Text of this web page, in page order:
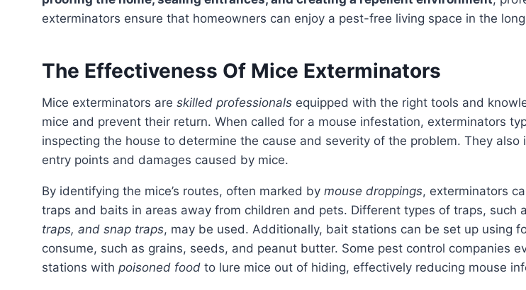
exterminators ensure that homeowners can enjoy a pest-free living space in the
The Effectiveness Of Mice Exterminators
Mice exterminators are skilled professionals equipped with the right tools and
mice and prevent their return. When called for a mouse infestation, exterminators
inspecting the house to determine the cause and severity of the problem. They also
entry points and damages caused by mice.
By identifying the mice’s routes, often marked by mouse droppings, exterminators
traps and baits in areas away from children and pets. Different types of traps, such
traps, and snap traps, may be used. Additionally, bait stations can be set up using
consume, such as grains, seeds, and peanut butter. Some pest control companies
stations with poisoned food to lure mice out of hiding, effectively reducing mouse